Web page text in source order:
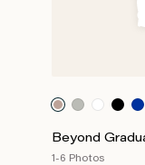
Beyond
1-6 Photos